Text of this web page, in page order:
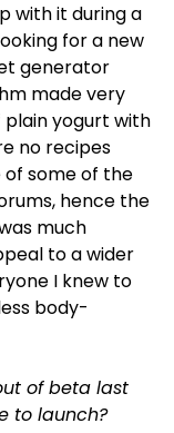
with it during a
for a new
generator
made very
plain yogurt with
no recipes
some of the
hence the
much
to a wider
I knew to
body-
of beta last
to launch?